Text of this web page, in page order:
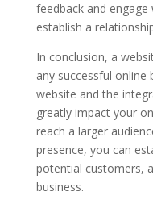
feedback and
establish a
In conclusion, a
any successful online
website and the
greatly impact your
reach a larger
presence, you can
potential customers,
business.